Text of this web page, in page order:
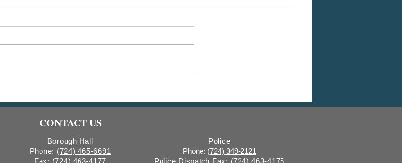
Construction
Comment Period, Indiana
CONTACT US
Borough Hall
Phone: (724) 465-6691
Fax: (724) 463-4177
Police
Phone: (724) 349-2121
Police Dispatch Fax: (724) 463-4175